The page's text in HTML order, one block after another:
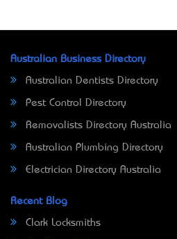
Australian Business Directory
Australian Dentists Directory
Pest Control Directory
Removalists Directory Australia
Australian Plumbing Directory
Electrician Directory Australia
Recent Blog
Clark Locksmiths